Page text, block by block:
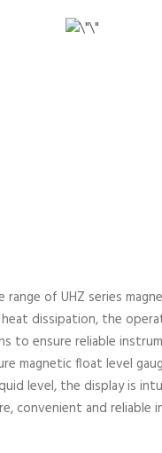
of UHZ series
dissipation, the
to ensure reliable
magnetic float level
level, the display is
convenient and reliable